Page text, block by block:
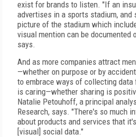
exist for brands to listen. "If an
advertises in a sports stadium, and
picture of the stadium which
visual mention can be documented
says.
And as more companies attract
—whether on purpose or by
to embrace ways of collecting data
is caring—whether sharing is
Natalie Petouhoff, a principal
Research, says. "There's so much
about products and services that
[visual] social data."